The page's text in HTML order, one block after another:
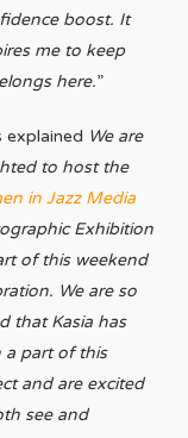
boost. It
me to keep
here.”
explained We are
to host the
in Jazz Media
Exhibition
of this weekend
We are so
that Kasia has
a part of this
and are excited
see and